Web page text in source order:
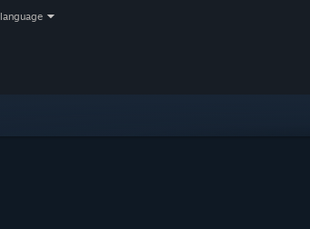
language